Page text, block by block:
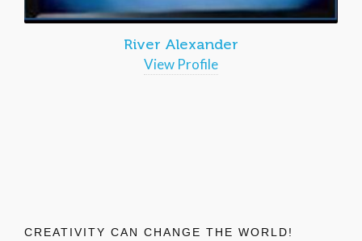
River Alexander
View Profile
CREATIVITY CAN CHANGE THE WORLD!